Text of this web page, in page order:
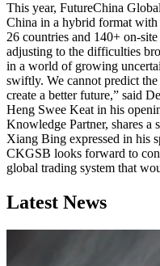
This year, FutureChina
China in a hybrid format
26 countries and 140+ on-
adjusting to the difficulties
in a world of growing
swiftly. We cannot predict
create a better future,” said
Heng Swee Keat in his
Knowledge Partner, shares
Xiang Bing expressed in his
CKGSB looks forward to
global trading system that
Latest News